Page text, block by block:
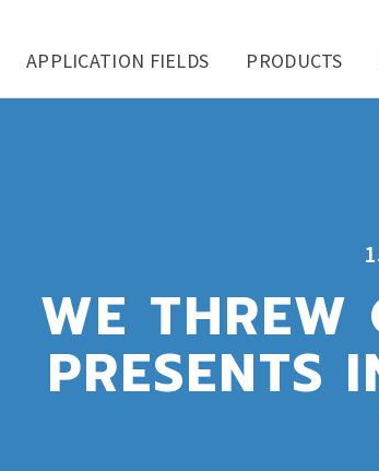
APPLICATION FIELDS PRODUCTS
WE THREW
PRESENTS